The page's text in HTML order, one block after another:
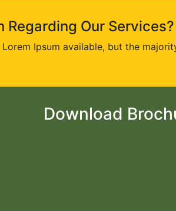
Regarding Our Services?
Ipsum available, but the
Download